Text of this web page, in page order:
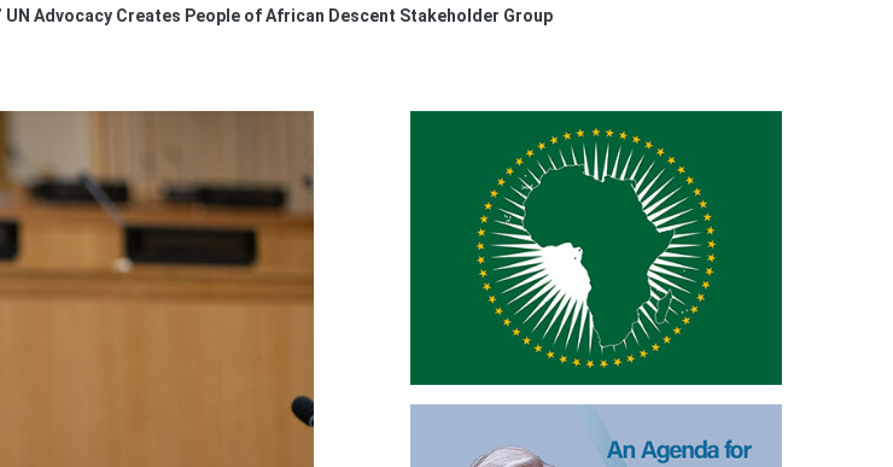
UN Advocacy Creates People of African Descent Stakeholder Group